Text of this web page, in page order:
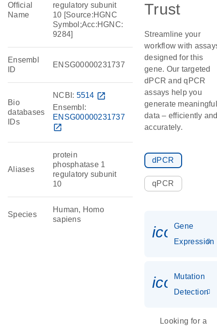
Official
Name
regulatory subunit
10 [Source:HGNC
Symbol;Acc:HGNC:
9284]
Ensembl
ID
ENSG00000231737
Bio
databases
IDs
NCBI: 5514 open_in_new
Ensembl:
ENSG00000231737
open_in_new
Aliases
protein
phosphatase 1
regulatory subunit
10
Species
Human, Homo
sapiens
Trust
Streamline your
workflow with
designed for this
gene. Our targeted
dPCR and qPCR
assays help you
generate meaningful
data – efficiently
accurately.
dPCR
qPCR
Gene
Expression
Mutation
Detection
Looking for a